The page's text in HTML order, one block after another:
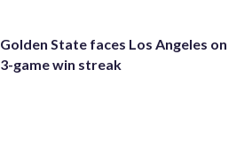
Golden State faces Los Angeles on
3-game win streak